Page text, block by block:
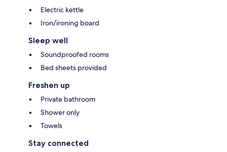
Electric kettle
Iron/ironing board
Sleep well
Soundproofed rooms
Bed sheets provided
Freshen up
Private bathroom
Shower only
Towels
Stay connected